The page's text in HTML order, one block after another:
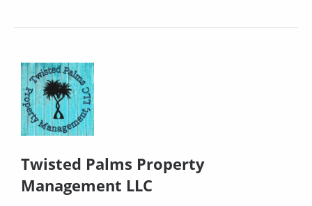
Twisted Palms Property
Management LLC